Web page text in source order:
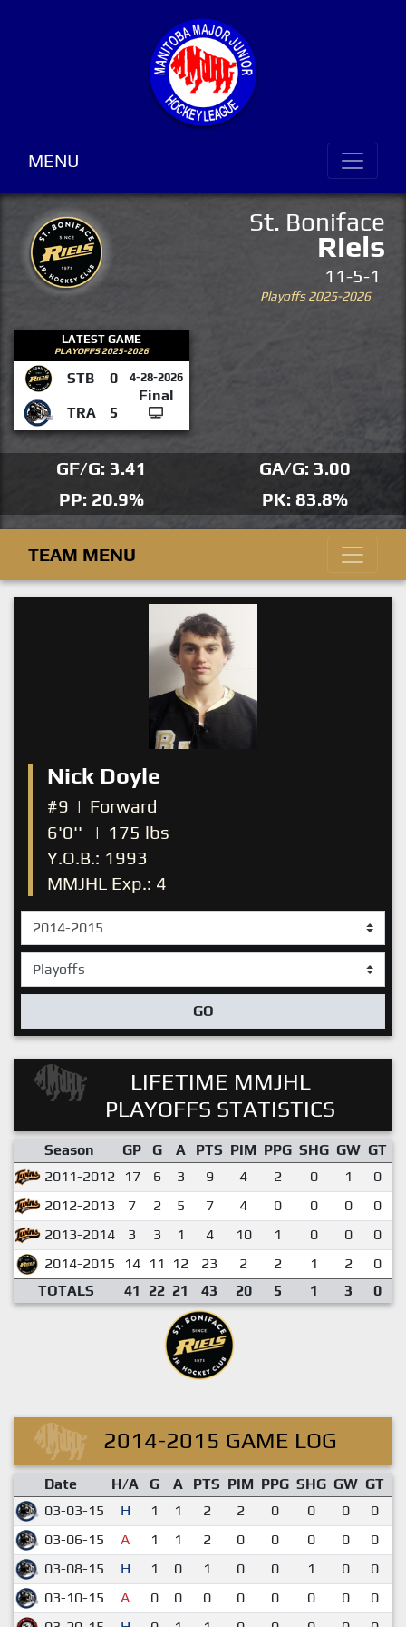
MENU
St. Boniface
Riels
11-5-1
Playoffs 2025-2026
LATEST GAME
PLAYOFFS 2025-2026
STB 0 4-28-2026
Final
TRA
5
GF/G: 3.41
GA/G: 3.00
PP: 20.9%
PK: 83.8%
TEAM MENU
Nick Doyle
#9 | Forward
6'0''
| 175 lbs
Y.O.B.: 1993
MMJHL Exp.: 4
GO
LIFETIME MMJHL
PLAYOFFS STATISTICS
Season GP G A PTS PIM PPG SHG GW GT
2011-2012
17 6 3 9 4 2 0 1 0
2012-2013
7 2 5 7 4 0 0 0 0
2013-2014
3 3 1 4 10 1 0 0 0
2014-2015
14 11 12 23 2 2 1 2 0
TOTALS
41 22 21 43 20 5 1 3 0
2014-2015 GAME LOG
Date H/A G A PTS PIM PPG SHG GW GT
03-03-15
H 1 1 2 2 0 0 0 0
03-06-15
A 1 1 2 0 0 0 0 0
03-08-15
H 1 0 1 0 0 1 0 0
03-10-15
A 0 0 0 0 0 0 0 0